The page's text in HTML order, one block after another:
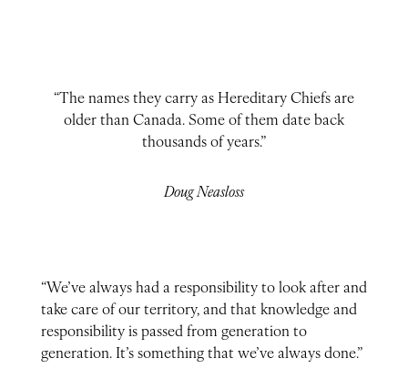
“The names they carry as Hereditary Chiefs are
older than Canada. Some of them date back
thousands of years.”
Doug Neasloss
“We’ve always had a responsibility to look after and
take care of our territory, and that knowledge and
responsibility is passed from generation to
generation. It’s something that we’ve always done.”